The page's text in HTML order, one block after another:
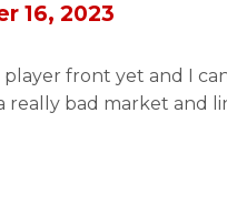
16, 2023
front yet and I
really bad market and